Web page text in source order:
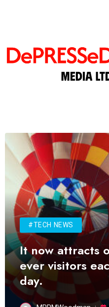
#TECH NEWS
It now attracts
ever visitors
day.